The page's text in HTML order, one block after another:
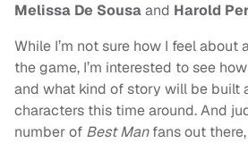
Melissa De Sousaand Harold
While I’m not sure how I feel about
the game, I’m interested to see
and what kind of story will be built
characters this time around. And
number of Best Manfans out